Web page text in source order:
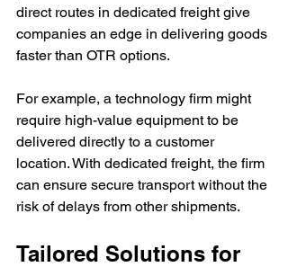
direct routes in dedicated freight give
companies an edge in delivering goods
faster than OTR options.
For example, a technology firm might
require high-value equipment to be
delivered directly to a customer
location. With dedicated freight, the firm
can ensure secure transport without the
risk of delays from other shipments.
Tailored Solutions for